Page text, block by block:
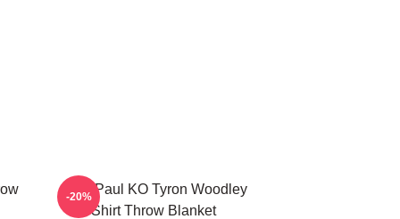
Jake Paul KO Tyron Woodley
Shirt Throw Blanket
-20%